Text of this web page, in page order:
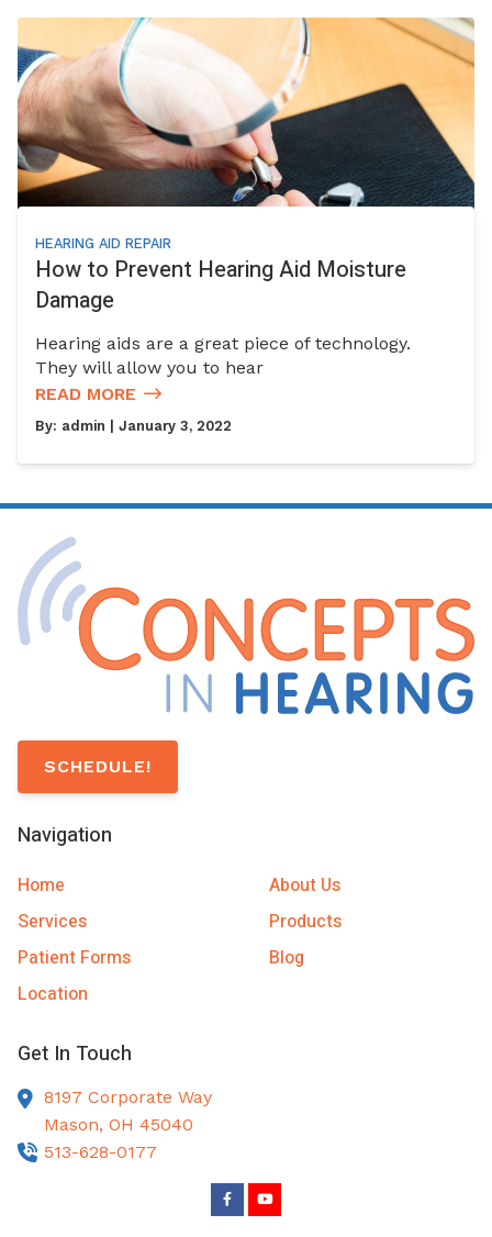
HEARING AID REPAIR
How to Prevent Hearing Aid Moisture
Damage
Hearing aids are a great piece of technology.
They will allow you to hear
READ MORE
By: admin | January 3, 2022
SCHEDULE!
Navigation
Home
About Us
Services
Products
Patient Forms
Blog
Location
Get In Touch
8197 Corporate Way
Mason, OH 45040
513-628-0177